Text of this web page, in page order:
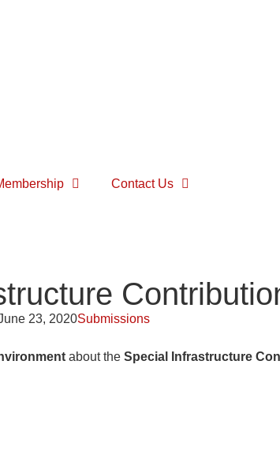
Contact Us
23, 2020Submissions
about the Special Infrastructure